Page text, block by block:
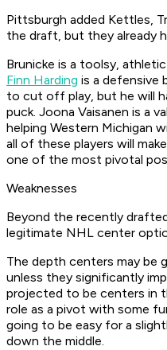
Pittsburgh added Kettles,
the draft, but they already
Brunicke is a toolsy,
Finn Harding is a defensive
to cut off play, but he will
puck. Joona Vaisanen is a
helping Western Michigan
all of these players will
one of the most pivotal
Weaknesses
Beyond the recently
legitimate NHL center
The depth centers may be
unless they significantly
projected to be centers in
role as a pivot with some
going to be easy for a
down the middle.